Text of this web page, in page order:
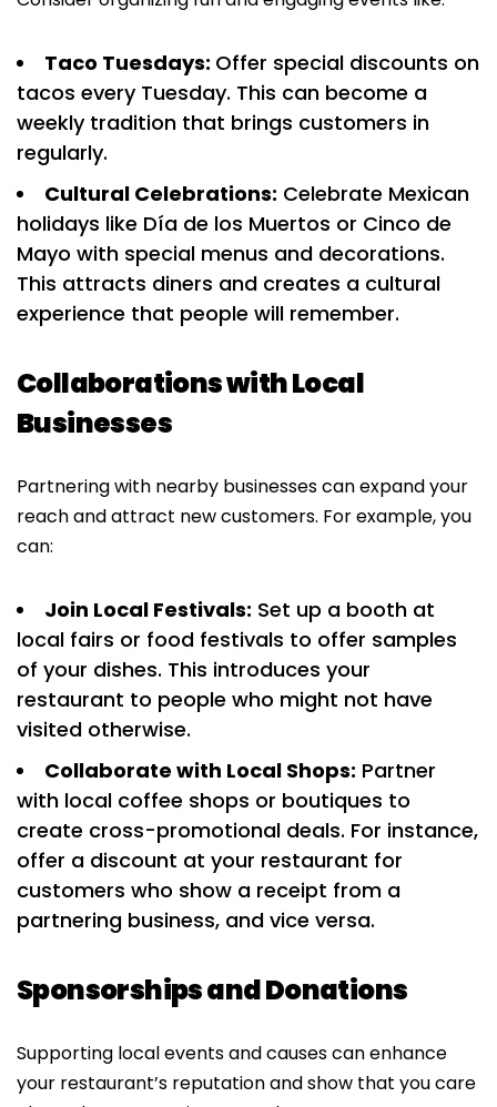
Taco Tuesdays: Offer special discounts on
tacos every Tuesday. This can become a
weekly tradition that brings customers in
regularly.
Cultural Celebrations: Celebrate Mexican
holidays like Día de los Muertos or Cinco de
Mayo with special menus and decorations.
This attracts diners and creates a cultural
experience that people will remember.
Collaborations with Local
Businesses
Partnering with nearby businesses can expand your
reach and attract new customers. For example, you
can:
Join Local Festivals: Set up a booth at
local fairs or food festivals to offer samples
of your dishes. This introduces your
restaurant to people who might not have
visited otherwise.
Collaborate with Local Shops: Partner
with local coffee shops or boutiques to
create cross-promotional deals. For instance,
offer a discount at your restaurant for
customers who show a receipt from a
partnering business, and vice versa.
Sponsorships and Donations
Supporting local events and causes can enhance
your restaurant’s reputation and show that you care